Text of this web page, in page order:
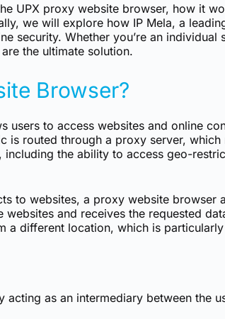
UPX proxy website browser, how it
we will explore how IP Mela, a
security. Whether you’re an
the ultimate solution.
Browser?
users to access websites and online
routed through a proxy server,
the ability to access geo-
to websites, a proxy website browser
and receives the requested
a different location, which is
as an intermediary between the